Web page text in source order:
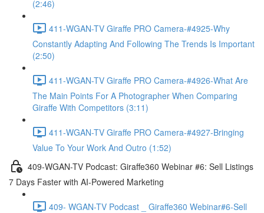
(2:46)
411-WGAN-TV Giraffe PRO Camera-#4925-Why
Constantly Adapting And Following The Trends Is Important
(2:50)
411-WGAN-TV Giraffe PRO Camera-#4926-What Are
The Main Points For A Photographer When Comparing
Giraffe With Competitors (3:11)
411-WGAN-TV Giraffe PRO Camera-#4927-Bringing
Value To Your Work And Outro (1:52)
409-WGAN-TV Podcast: Giraffe360 Webinar #6: Sell Listings
7 Days Faster with AI-Powered Marketing
409- WGAN-TV Podcast _ Giraffe360 Webinar#6-Sell